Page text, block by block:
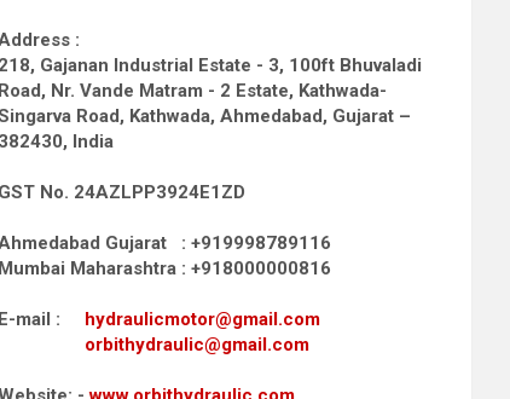
:
218, Gajanan Industrial Estate - 3, 100ft Bhuvaladi
Road, Nr. Vande Matram - 2 Estate, Kathwada-
Road, Kathwada, Ahmedabad, Gujarat –
382430, India
GST No. 24AZLPP3924E1ZD
Gujarat : +919998789116
Mumbai Maharashtra : +918000000816
E-mail : hydraulicmotor@gmail.com
orbithydraulic@gmail.com